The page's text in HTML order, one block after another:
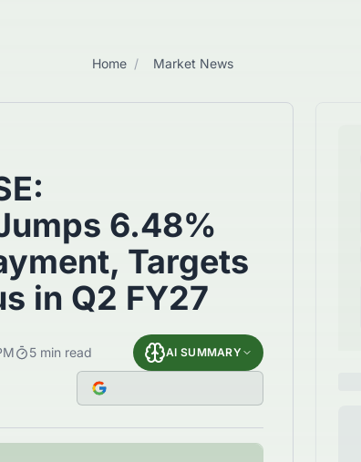
Home / Market News
6.48%
Targets
in Q2 FY27
5 min read AI SUMMARY